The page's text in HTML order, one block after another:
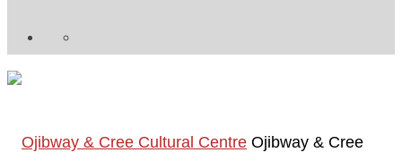
Ojibway & Cree